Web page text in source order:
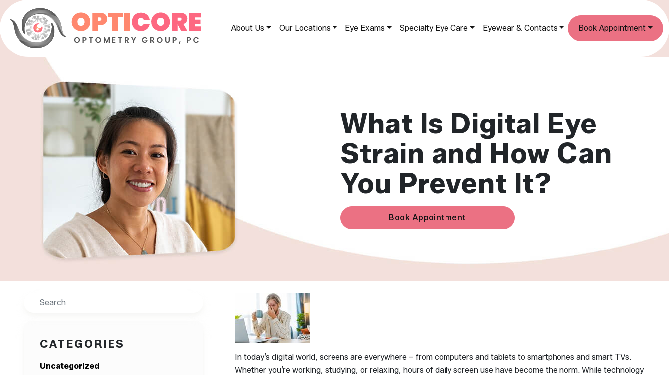
About Us Our Locations Eye Exams Specialty Eye Care Eyewear & Contacts Book Appointment
What Is Digital Eye
Strain and How Can
You Prevent It?
Book Appointment
Search
CATEGORIES
Uncategorized
In today’s digital world, screens are everywhere – from computers and tablets to smartphones and smart TVs.
Whether you’re working, studying, or relaxing, hours of daily screen use have become the norm. While technology